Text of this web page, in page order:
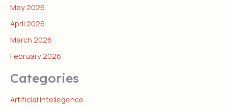
May 2026
April 2026
March 2026
February 2026
Categories
Artificial Intellegence